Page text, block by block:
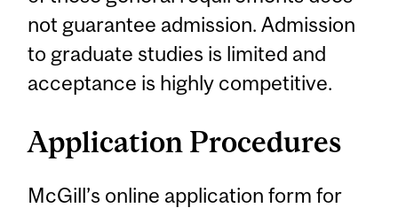
not guarantee admission. Admission
to graduate studies is limited and
acceptance is highly competitive.
Application Procedures
McGill’s online application form for